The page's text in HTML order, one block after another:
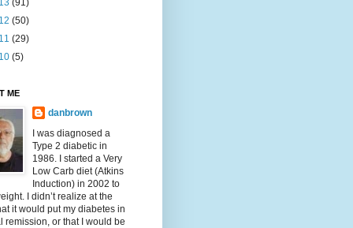
(91)
(50)
(29)
(5)
ME
danbrown
I was diagnosed a
Type 2 diabetic in
1986. I started a Very
Low Carb diet (Atkins
Induction) in 2002 to
I didn’t realize at the
it would put my diabetes in
remission, or that I would be